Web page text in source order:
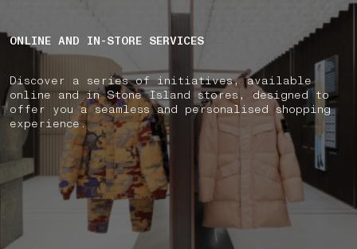
ONLINE AND IN-STORE SERVICES
Discover a series of initiatives, available
online and in Stone Island stores, designed to
offer you a seamless and personalised shopping
experience.